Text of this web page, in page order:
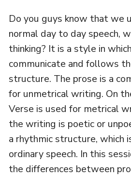
Do you guys know that we
normal day to day speech,
thinking? It is a style in
communicate and follows
structure. The prose is a
for unmetrical writing. On
Verse is used for metrical
the writing is poetic or
a rhythmic structure, which
ordinary speech. In this
the differences between